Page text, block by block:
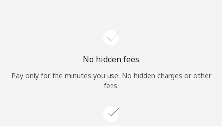
No hidden fees
Pay only for the minutes you use. No hidden charges or other
fees.